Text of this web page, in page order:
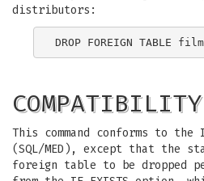
distributors:
COMPATIBILITY
This command conforms to the
(SQL/MED), except that the
foreign table to be dropped